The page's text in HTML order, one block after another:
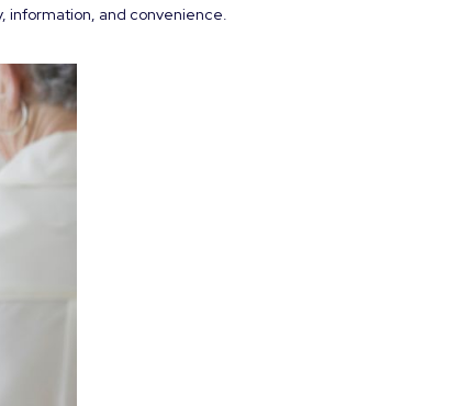
information, and convenience.